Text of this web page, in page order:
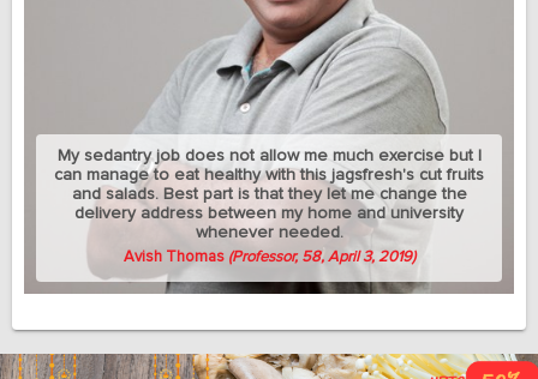
My sedantry job does not allow me much exercise but I
can manage to eat healthy with this jagsfresh's cut fruits
and salads. Best part is that they let me change the
delivery address between my home and university
whenever needed.
Avish Thomas (Professor, 58, April 3, 2019)